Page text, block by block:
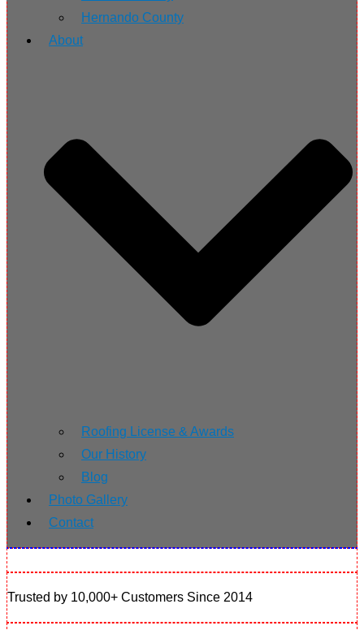
Hernando County
About
Roofing License & Awards
Our History
Blog
Photo Gallery
Contact
Trusted by 10,000+ Customers Since 2014